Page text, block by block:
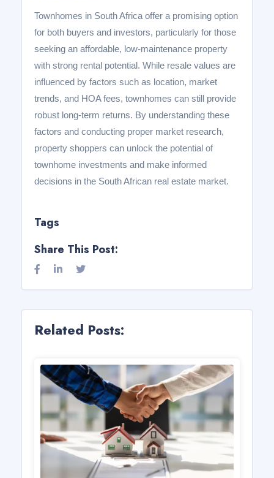
Townhomes in South Africa offer a promising option
for both buyers and investors, particularly for those
seeking an affordable, low-maintenance property
with strong rental potential. While resale values are
influenced by factors such as location, market
trends, and HOA fees, townhomes can still provide
robust long-term returns. By understanding these
factors and conducting proper market research,
property shoppers can unlock the potential of
townhome investments and make informed
decisions in the South African real estate market.
Tags
Share This Post:
Related Posts: